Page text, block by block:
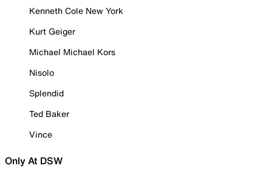
Kenneth Cole New York
Kurt Geiger
Michael Michael Kors
Nisolo
Splendid
Ted Baker
Vince
Only At DSW